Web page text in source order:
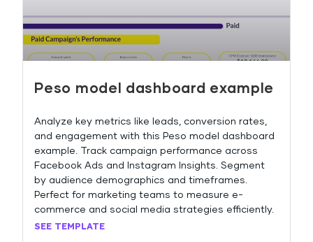
Peso model dashboard example
Analyze key metrics like leads, conversion rates,
and engagement with this Peso model dashboard
example. Track campaign performance across
Facebook Ads and Instagram Insights. Segment
by audience demographics and timeframes.
Perfect for marketing teams to measure e-
commerce and social media strategies efficiently.
SEE TEMPLATE